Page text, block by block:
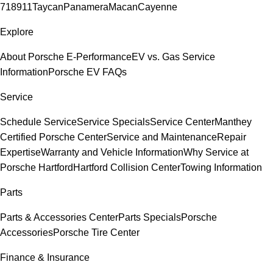
718911TaycanPanameraMacanCayenne
Explore
About Porsche E-PerformanceEV vs. Gas Service
InformationPorsche EV FAQs
Service
Schedule ServiceService SpecialsService CenterManthey
Certified Porsche CenterService and MaintenanceRepair
ExpertiseWarranty and Vehicle InformationWhy Service at
Porsche Hartford Hartford Collision CenterTowing Information
Parts
Parts & Accessories CenterParts SpecialsPorsche
AccessoriesPorsche Tire Center
Finance & Insurance